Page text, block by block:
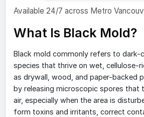
Available 24/7 across Metro
What Is Black Mold?
Black mold commonly refers to dark-
species that thrive on wet, cellulose-
as drywall, wood, and paper-backed
by releasing microscopic spores that
air, especially when the area is
form toxins and irritants, correct